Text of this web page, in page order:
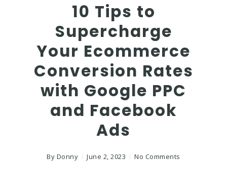
10 Tips to
Supercharge
Your Ecommerce
Conversion Rates
with Google PPC
and Facebook
Ads
By Donny June 2, 2023 No Comments